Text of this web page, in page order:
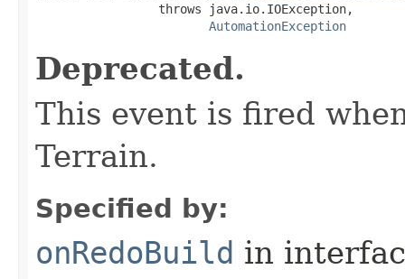
                 throws java.io.IOException,
AutomationException
Deprecated.
This event is fired
Terrain.
Specified by:
onRedoBuild in